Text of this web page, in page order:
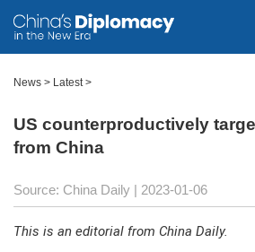
News > Latest>
US counterproductively
from China
Source: China Daily | 2023-01-06
This is an editorial from China Daily.